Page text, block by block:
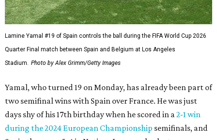
the season for Spanish club Barcelona.
France defender Jules Koundé also plays for Barcelona, so
he knows Yamal well and didn't feel disrespected by those
comments.
“For me he is a sign of confidence. He always does it with
(Barcelona). He trusts a lot in his virtues, in the virtues of
the team where he plays,” Koundé said in translated
remarks. “So I see nothing as an extra motivation for him